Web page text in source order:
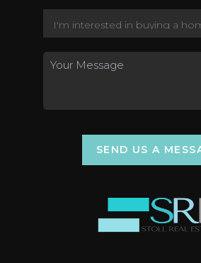
SEND US A